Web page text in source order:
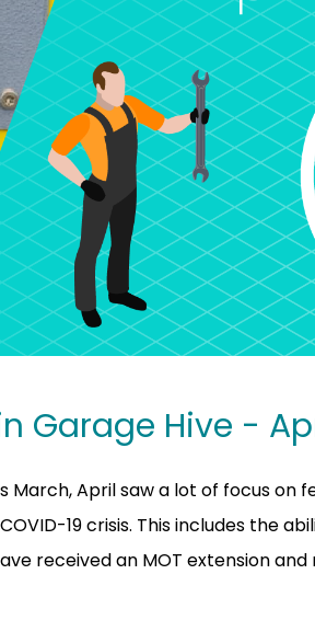
Garage Hive -
March, April saw a lot of focus on
19 crisis. This includes the
received an MOT extension and